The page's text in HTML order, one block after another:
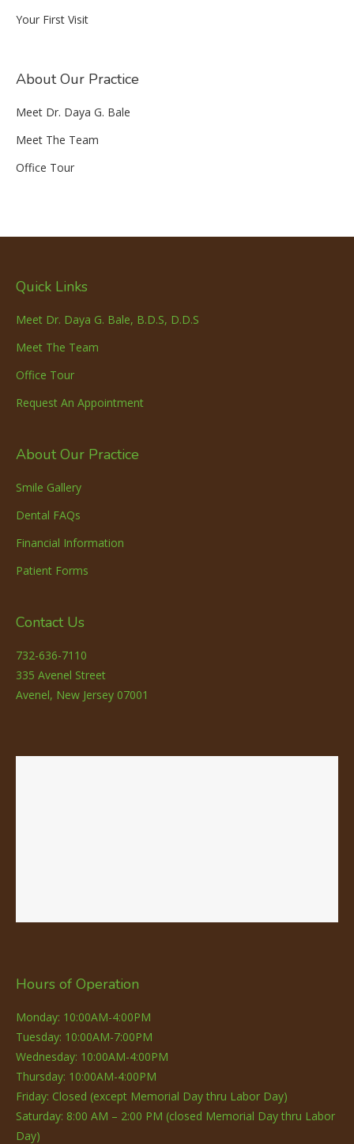
Your First Visit
About Our Practice
Meet Dr. Daya G. Bale
Meet The Team
Office Tour
Quick Links
Meet Dr. Daya G. Bale, B.D.S, D.D.S
Meet The Team
Office Tour
Request An Appointment
About Our Practice
Smile Gallery
Dental FAQs
Financial Information
Patient Forms
Contact Us
732-636-7110
335 Avenel Street
Avenel, New Jersey 07001
Hours of Operation
Monday: 10:00AM-4:00PM
Tuesday: 10:00AM-7:00PM
Wednesday: 10:00AM-4:00PM
Thursday: 10:00AM-4:00PM
Friday: Closed (except Memorial Day thru Labor Day)
Saturday: 8:00 AM – 2:00 PM (closed Memorial Day thru Labor
Day)